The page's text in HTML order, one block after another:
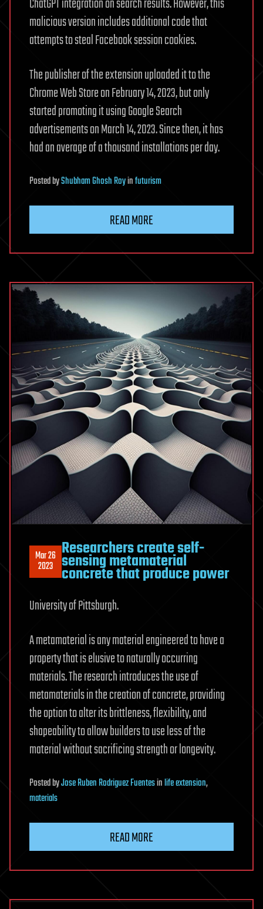
ChatGPT integration on search results. However, this
malicious version includes additional code that
attempts to steal Facebook session cookies.
The publisher of the extension uploaded it to the
Chrome Web Store on February 14, 2023, but only
started promoting it using Google Search
advertisements on March 14, 2023. Since then, it has
had an average of a thousand installations per day.
PostedbyShubham Ghosh Royinfuturism
READ MORE
Mar 26
2023
Researchers create self-
sensing metamaterial
concrete that produce power
University of Pittsburgh.
A metamaterial is any material engineered to have a
property that is elusive to naturally occurring
materials. The research introduces the use of
metamaterials in the creation of concrete, providing
the option to alter its brittleness, flexibility, and
shapeability to allow builders to use less of the
material without sacrificing strength or longevity.
PostedbyJose Ruben Rodriguez Fuentesinlife extension,
materials
READ MORE